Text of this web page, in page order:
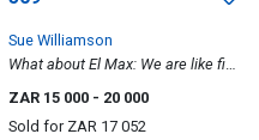
Sue Williamson
What about El Max: We are like fish
ZAR 15 000 - 20 000
Sold for ZAR 17 052